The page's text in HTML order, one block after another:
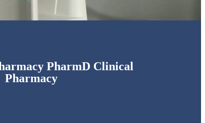
PharmD Clinical
Pharmacy